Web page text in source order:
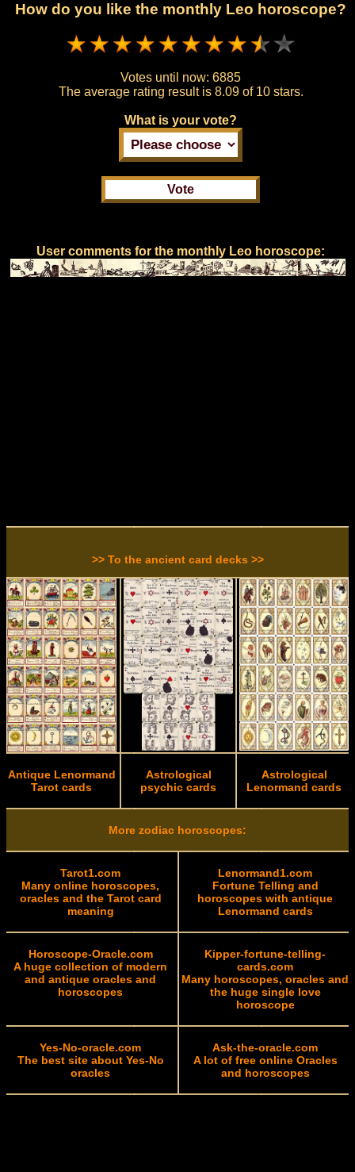
How do you like the monthly Leo horoscope?
Votes until now: 6885
The average rating result is 8.09 of 10 stars.
What is your vote?
User comments for the monthly Leo horoscope:
>> To the ancient card decks >>
Antique Lenormand
Tarot cards
Astrological
psychic cards
Astrological
Lenormand cards
More zodiac horoscopes:
Tarot1.com
Many online horoscopes,
oracles and the Tarot card
meaning
Lenormand1.com
Fortune Telling and
horoscopes with antique
Lenormand cards
Horoscope-Oracle.com
A huge collection of modern
and antique oracles and
horoscopes
Kipper-fortune-telling-
cards.com
Many horoscopes, oracles and
the huge single love
horoscope
Yes-No-oracle.com
The best site about Yes-No
oracles
Ask-the-oracle.com
A lot of free online Oracles
and horoscopes